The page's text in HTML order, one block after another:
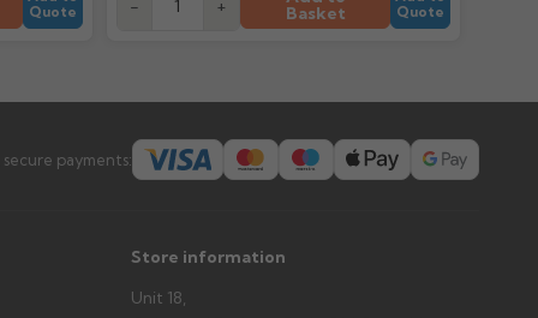
Quote
- + Basket
Quote
payments:
Store information
Unit 18,